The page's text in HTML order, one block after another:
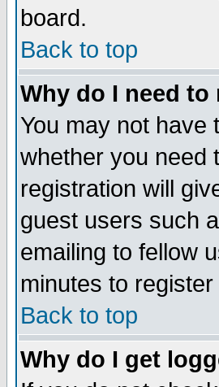
board.
Back to top
Why do I need
You may not have
whether you need
registration will
guest users such
emailing to fellow
minutes to
Back to top
Why do I get